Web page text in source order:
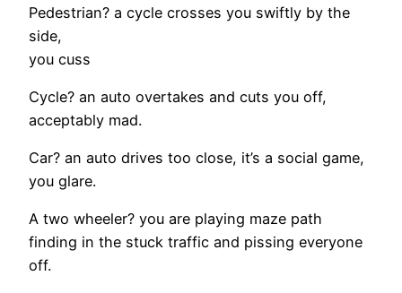
Pedestrian? a cycle crosses you swiftly by the
side,
you cuss
Cycle? an auto overtakes and cuts you off,
acceptably mad.
Car? an auto drives too close, it’s a social game,
you glare.
A two wheeler? you are playing maze path
finding in the stuck traffic and pissing everyone
off.